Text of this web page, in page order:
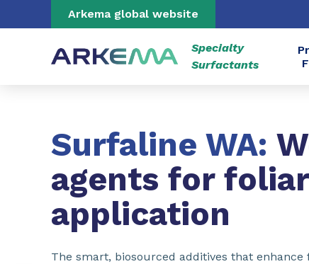
Go to content Go to navigation
Arkema global website
Specialty
Surfactants
Surfaline WA:
agents for foliar
application
The smart, biosourced additives that